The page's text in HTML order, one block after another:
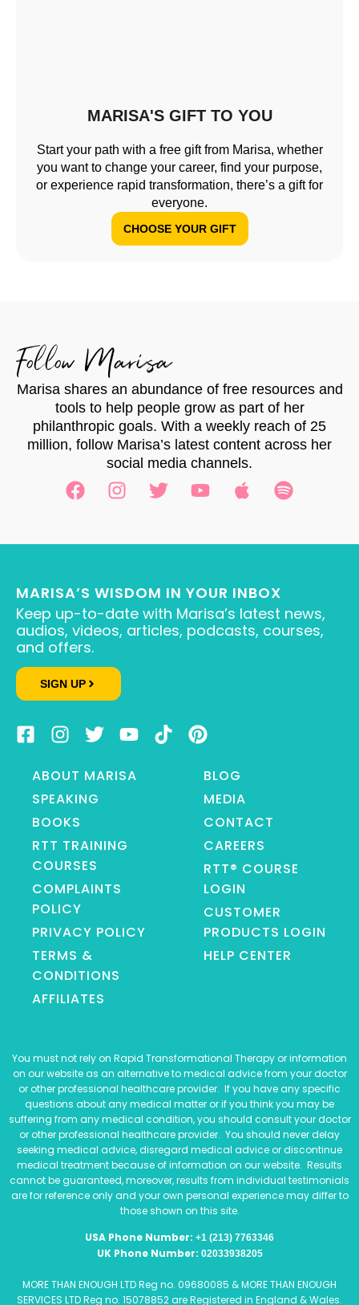
MARISA'S GIFT TO YOU
Start your path with a free gift from Marisa, whether
you want to change your career, find your purpose,
or experience rapid transformation, there’s a gift for
everyone.
CHOOSE YOUR GIFT
Follow Marisa
Marisa shares an abundance of free resources and
tools to help people grow as part of her
philanthropic goals. With a weekly reach of 25
million, follow Marisa’s latest content across her
social media channels.
MARISA’S WISDOM IN YOUR INBOX
Keep up-to-date with Marisa’s latest news,
audios, videos, articles, podcasts, courses,
and offers.
SIGN UP
ABOUT MARISA
SPEAKING
BOOKS
RTT TRAINING
COURSES
COMPLAINTS
POLICY
PRIVACY POLICY
TERMS &
CONDITIONS
AFFILIATES
BLOG
MEDIA
CONTACT
CAREERS
RTT® COURSE
LOGIN
CUSTOMER
PRODUCTS LOGIN
HELP CENTER
You must not rely on Rapid Transformational Therapy or information
on our website as an alternative to medical advice from your doctor
or other professional healthcare provider. If you have any specific
questions about any medical matter or if you think you may be
suffering from any medical condition, you should consult your doctor
or other professional healthcare provider. You should never delay
seeking medical advice, disregard medical advice or discontinue
medical treatment because of information on our website. Results
cannot be guaranteed, moreover, results from individual testimonials
are for reference only and your own personal experience may differ to
those shown on this site.
USA Phone Number: +1 (213) 7763346
UK Phone Number: 02033938205
MORE THAN ENOUGH LTD Reg no. 09680085 & MORE THAN ENOUGH
SERVICES LTD Reg no. 15078852 are Registered in England & Wales.